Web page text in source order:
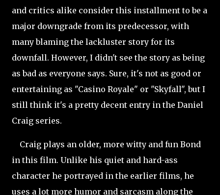
and critics alike consider this installment to be a
major downgrade from its predecessor, with
many blaming the lackluster story for its
downfall. However, I didn't see the story as being
as bad as everyone says. Sure, it's not as good or
entertaining as "Casino Royale" or "Skyfall", but I
still think it's a pretty decent entry in the Daniel
Craig series.
Craig plays an older, more witty and fun Bond
in this film. Unlike his quiet and hard-ass
character he portrayed in the earlier films, he
uses a lot more humor and sarcasm along the